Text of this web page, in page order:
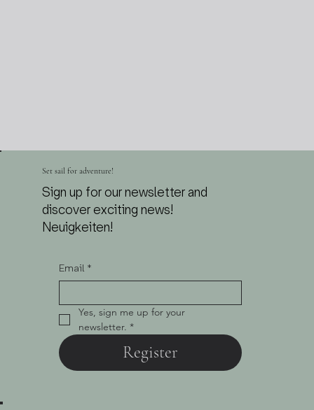
Set sail for adventure!
Sign up for our newsletter and
discover exciting news!
Neuigkeiten!
Email *
Yes, sign me up for your
newsletter. *
Register